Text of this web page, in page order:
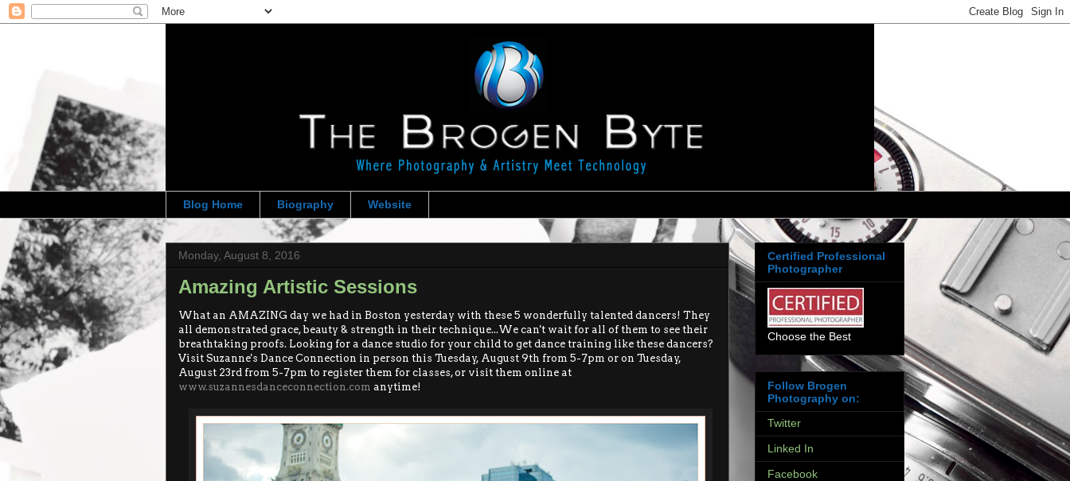
Blog Home Biography Website
Monday, August 8, 2016
Amazing Artistic Sessions
What an AMAZING day we had in Boston yesterday with these 5 wonderfully talented dancers! They
all demonstrated grace, beauty & strength in their technique...We can't wait for all of them to see their
breathtaking proofs. Looking for a dance studio for your child to get dance training like these dancers?
Visit Suzanne's Dance Connection in person this Tuesday, August 9th from 5-7pm or on Tuesday,
August 23rd from 5-7pm to register them for classes, or visit them online at
www.suzannesdanceconnection.com anytime!
Certified Professional
Photographer
Choose the Best
Follow Brogen
Photography on:
Twitter
Linked In
Facebook